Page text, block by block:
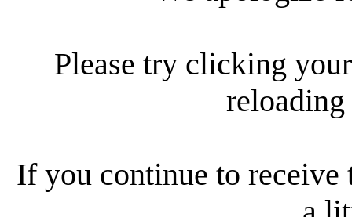
Please try clicking
reloading
If you continue to receive